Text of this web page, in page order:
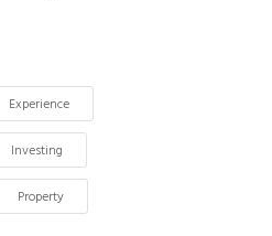
Experience
Investing
Property